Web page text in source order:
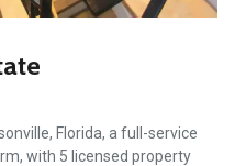
Florida, a full-service
with 5 licensed property